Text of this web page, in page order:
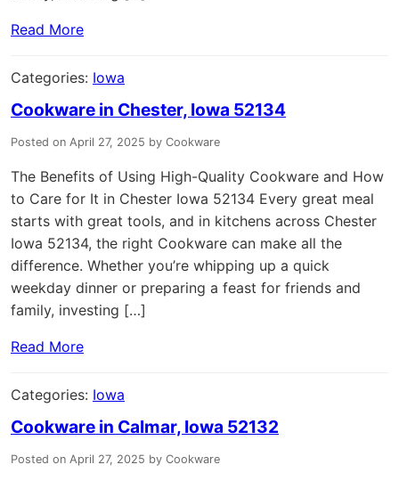
Read More
Categories: Iowa
Cookware in Chester, Iowa 52134
Posted on April 27, 2025 by Cookware
The Benefits of Using High-Quality Cookware and How
to Care for It in Chester Iowa 52134 Every great meal
starts with great tools, and in kitchens across Chester
Iowa 52134, the right Cookware can make all the
difference. Whether you’re whipping up a quick
weekday dinner or preparing a feast for friends and
family, investing […]
Read More
Categories: Iowa
Cookware in Calmar, Iowa 52132
Posted on April 27, 2025 by Cookware